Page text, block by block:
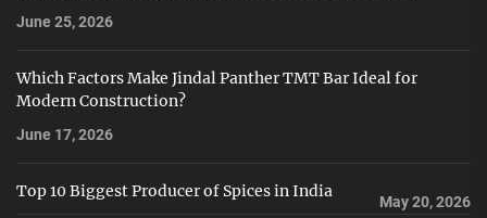
June 25, 2026
Which Factors Make Jindal Panther TMT Bar Ideal for
Modern Construction?
June 17, 2026
Top 10 Biggest Producer of Spices in India
May 20, 2026